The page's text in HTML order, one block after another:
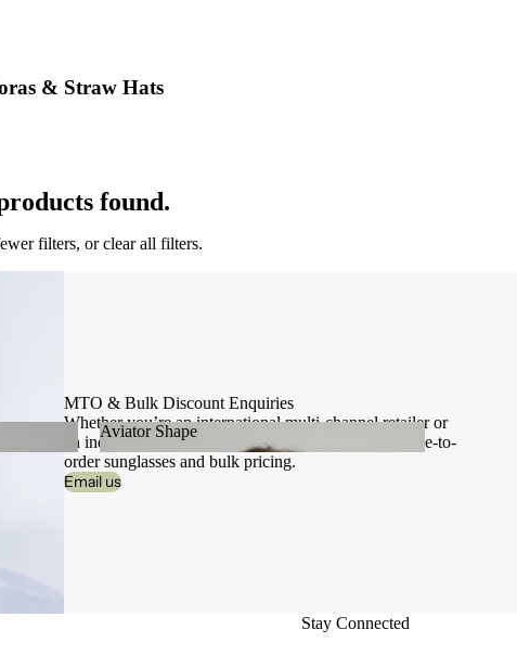
Aviator Shape
Aviator Shape
& Straw Hats
found.
filters, orclear all filters.
MTO & Bulk Discount Enquiries
Whether you’re an international multi-channel retailer or
an independent boutique, get in touch to discuss made-to-
order sunglasses and bulk pricing.
Email us
Stay Connected